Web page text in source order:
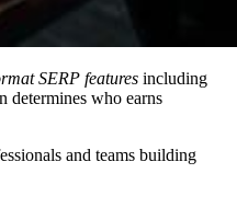
SERP features including
determines who earns
and teams building